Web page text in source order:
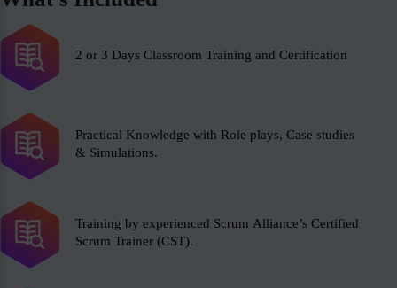
2 or 3 Days Classroom Training and Certification
Practical Knowledge with Role plays, Case studies
& Simulations.
Training by experienced Scrum Alliance’s Certified
Scrum Trainer (CST).